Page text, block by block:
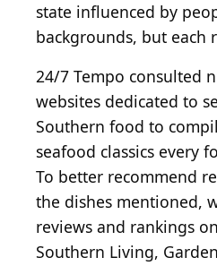
state influenced by
backgrounds, but each
24/7 Tempo consulted
websites dedicated to
Southern food to
seafood classics every
To better recommend
the dishes mentioned,
reviews and rankings
Southern Living,